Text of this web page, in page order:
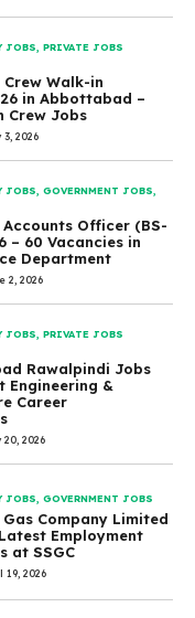
JOBS ,PRIVATE JOBS
Walk-in
in Abbottabad –
Crew Jobs
2026
JOBS ,GOVERNMENT JOBS
Accounts Officer (BS-
– 60 Vacancies in
Department
2, 2026
JOBS ,PRIVATE JOBS
Rawalpindi Jobs
Engineering &
Career
2026
JOBS ,GOVERNMENT JOBS
Company Limited
Employment
at SSGC
19, 2026